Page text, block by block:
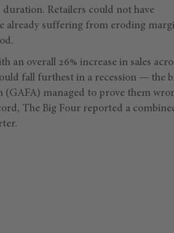
duration. Retailers could not have
already suffering from eroding
an overall 26% increase in sales
fall furthest in a recession — the
(GAFA) managed to prove them
The Big Four reported a